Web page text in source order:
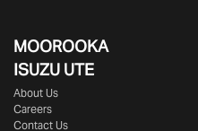
MOOROOKA
ISUZU UTE
About Us
Careers
Contact Us